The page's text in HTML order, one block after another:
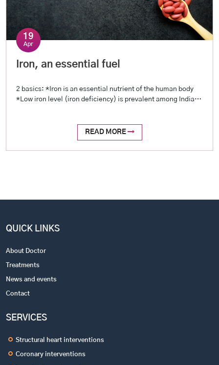
19
Apr
Iron, an essential fuel
2 basics: *Iron is an essential nutrient of the human body
*Low iron level (iron deficiency) is prevalent among Indians
(restricted diet, poor oral intake) 2 tests: *Hemoglobin
level (a complete profile is called Hemogram, or Complete
Blood Picture – […]
READ MORE
QUICK LINKS
About Doctor
Treatments
News and events
Contact
SERVICES
Structural heart interventions
Coronary interventions